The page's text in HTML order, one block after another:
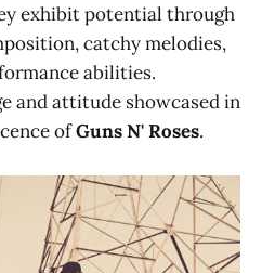
exhibit potential through
catchy melodies,
abilities.
and attitude showcased in
ofGuns N' Roses.